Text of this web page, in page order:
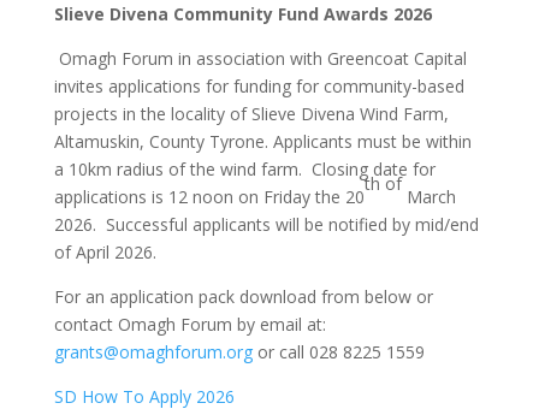
Slieve Divena Community Fund Awards 2026
Omagh Forum in association with Greencoat Capital
invites applications for funding for community-based
projects in the locality of Slieve Divena Wind Farm,
Altamuskin, County Tyrone. Applicants must be within
a 10km radius of the wind farm. Closing date for
applications is 12 noon on Friday the 20
th of
March
2026. Successful applicants will be notified by mid/end
of April 2026.
For an application pack download from below or
contact Omagh Forum by email at:
grants@omaghforum.orgor call 028 8225 1559
SD How To Apply 2026